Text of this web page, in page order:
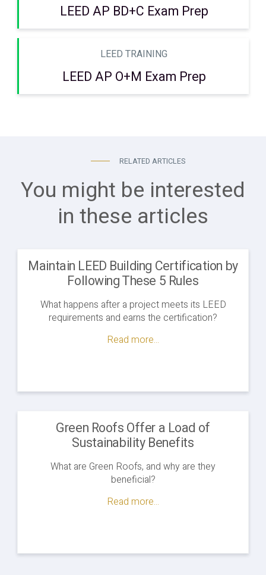
LEED AP BD+C Exam Prep
LEED TRAINING
LEED AP O+M Exam Prep
RELATED ARTICLES
You might be interested
in these articles
Maintain LEED Building Certification by
Following These 5 Rules
What happens after a project meets its LEED
requirements and earns the certification?
Read more...
Green Roofs Offer a Load of
Sustainability Benefits
What are Green Roofs, and why are they
beneficial?
Read more...